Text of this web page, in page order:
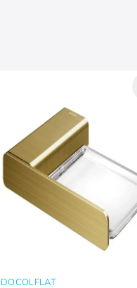
DOCOLFLAT